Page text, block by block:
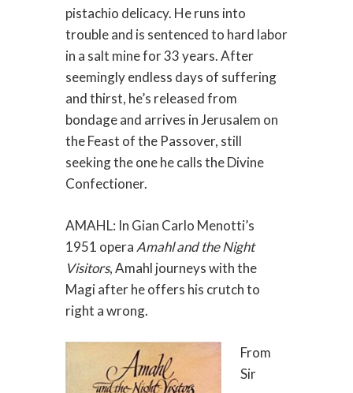
pistachio delicacy. He runs into
trouble and is sentenced to hard labor
in a salt mine for 33 years. After
seemingly endless days of suffering
and thirst, he’s released from
bondage and arrives in Jerusalem on
the Feast of the Passover, still
seeking the one he calls the Divine
Confectioner.
AMAHL: In Gian Carlo Menotti’s
1951 opera Amahl and the Night
Visitors, Amahl journeys with the
Magi after he offers his crutch to
right a wrong.
From
Sir